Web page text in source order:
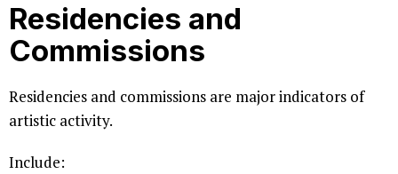
Residencies and
Commissions
Residencies and commissions are major indicators of
artistic activity.
Include: